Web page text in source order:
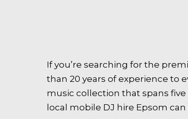
If you’re searching for the
than 20 years of experience to
music collection that spans
local mobile DJ hire Epsom